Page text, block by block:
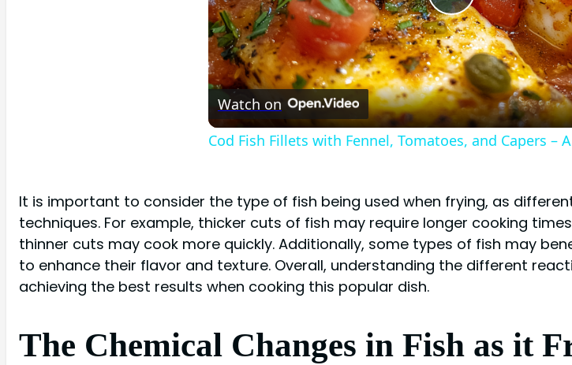
Play
Video
Watch on
Cod Fish Fillets with Fennel, Tomatoes, and Capers –
It is important to consider the type of fish being used when frying, as
techniques. For example, thicker cuts of fish may require longer cooking
thinner cuts may cook more quickly. Additionally, some types of fish may
to enhance their flavor and texture. Overall, understanding the different
achieving the best results when cooking this popular dish.
The Chemical Changes in Fish as it